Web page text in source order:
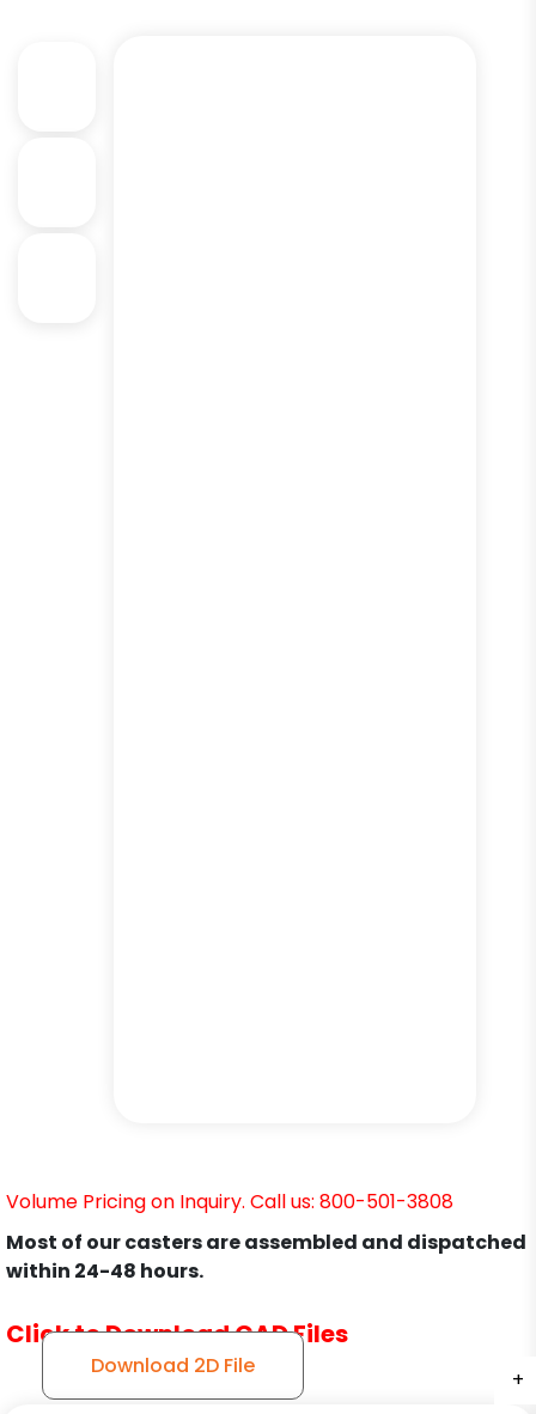
+
+
+
Volume Pricing on Inquiry. Call us: 800-501-3808
Most of our casters are assembled and dispatched
within 24-48 hours.
Click to Download CAD Files
Download 2D File